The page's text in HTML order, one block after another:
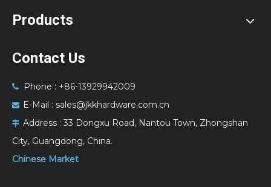
Products
Contact Us
 Phone : +86-13929942009
 E-Mail : sales@jkkhardware.com.cn
 Address : 33 Dongxu Road, Nantou Town, Zhongshan
City, Guangdong, China.
Chinese Market